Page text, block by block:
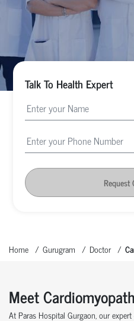
Talk To Health Expert
Request
Home Gurugram Doctor
Meet
At Paras Hospital Gurgaon, our